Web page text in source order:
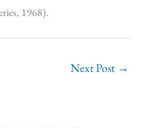
1968).
Next Post →